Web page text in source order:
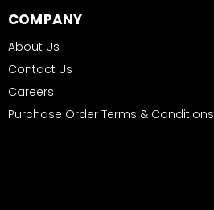
COMPANY
About Us
Contact Us
Careers
Purchase Order Terms & Conditions